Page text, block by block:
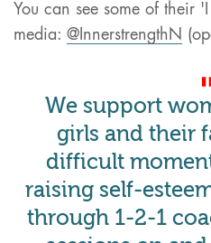
You can see some of their
media: @InnerstrengthN
We support
girls and their
difficult
raising self-
through 1-2-1